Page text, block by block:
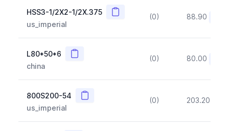
HSS3-1/2X2-1/2X.375 Copy
us_imperial
(0) 88.90
L80*50*6 Copy
china
(0) 80.00
800S200-54 Copy
us_imperial
(0) 203.20